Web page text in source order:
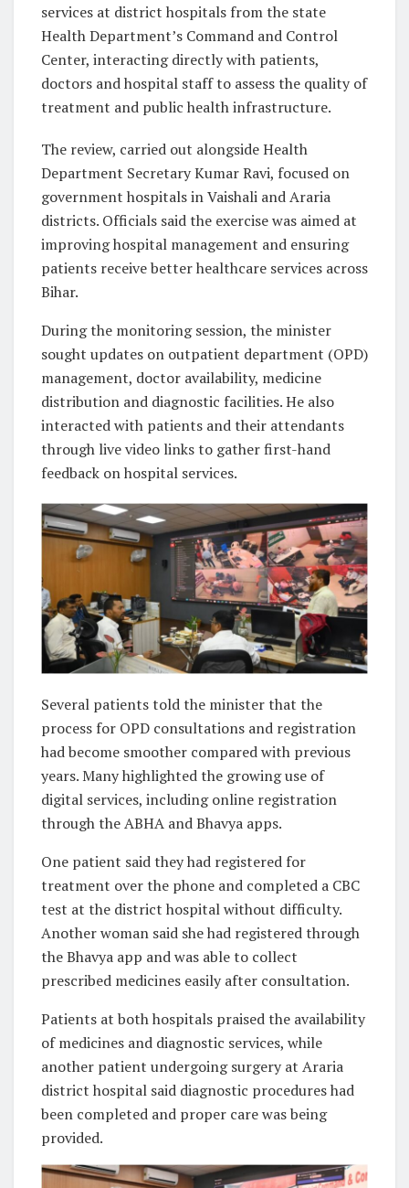
services at district hospitals from the state
Health Department’s Command and Control
Center, interacting directly with patients,
doctors and hospital staff to assess the quality of
treatment and public health infrastructure.
The review, carried out alongside Health
Department Secretary Kumar Ravi, focused on
government hospitals in Vaishali and Araria
districts. Officials said the exercise was aimed at
improving hospital management and ensuring
patients receive better healthcare services across
Bihar.
During the monitoring session, the minister
sought updates on outpatient department (OPD)
management, doctor availability, medicine
distribution and diagnostic facilities. He also
interacted with patients and their attendants
through live video links to gather first-hand
feedback on hospital services.
Several patients told the minister that the
process for OPD consultations and registration
had become smoother compared with previous
years. Many highlighted the growing use of
digital services, including online registration
through the ABHA and Bhavya apps.
One patient said they had registered for
treatment over the phone and completed a CBC
test at the district hospital without difficulty.
Another woman said she had registered through
the Bhavya app and was able to collect
prescribed medicines easily after consultation.
Patients at both hospitals praised the availability
of medicines and diagnostic services, while
another patient undergoing surgery at Araria
district hospital said diagnostic procedures had
been completed and proper care was being
provided.